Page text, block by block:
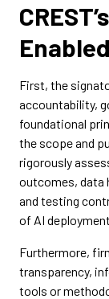
First, the
accountability,
foundational
the scope and
rigorously
outcomes, data
and testing
of AI
Furthermore,
transparency,
tools or